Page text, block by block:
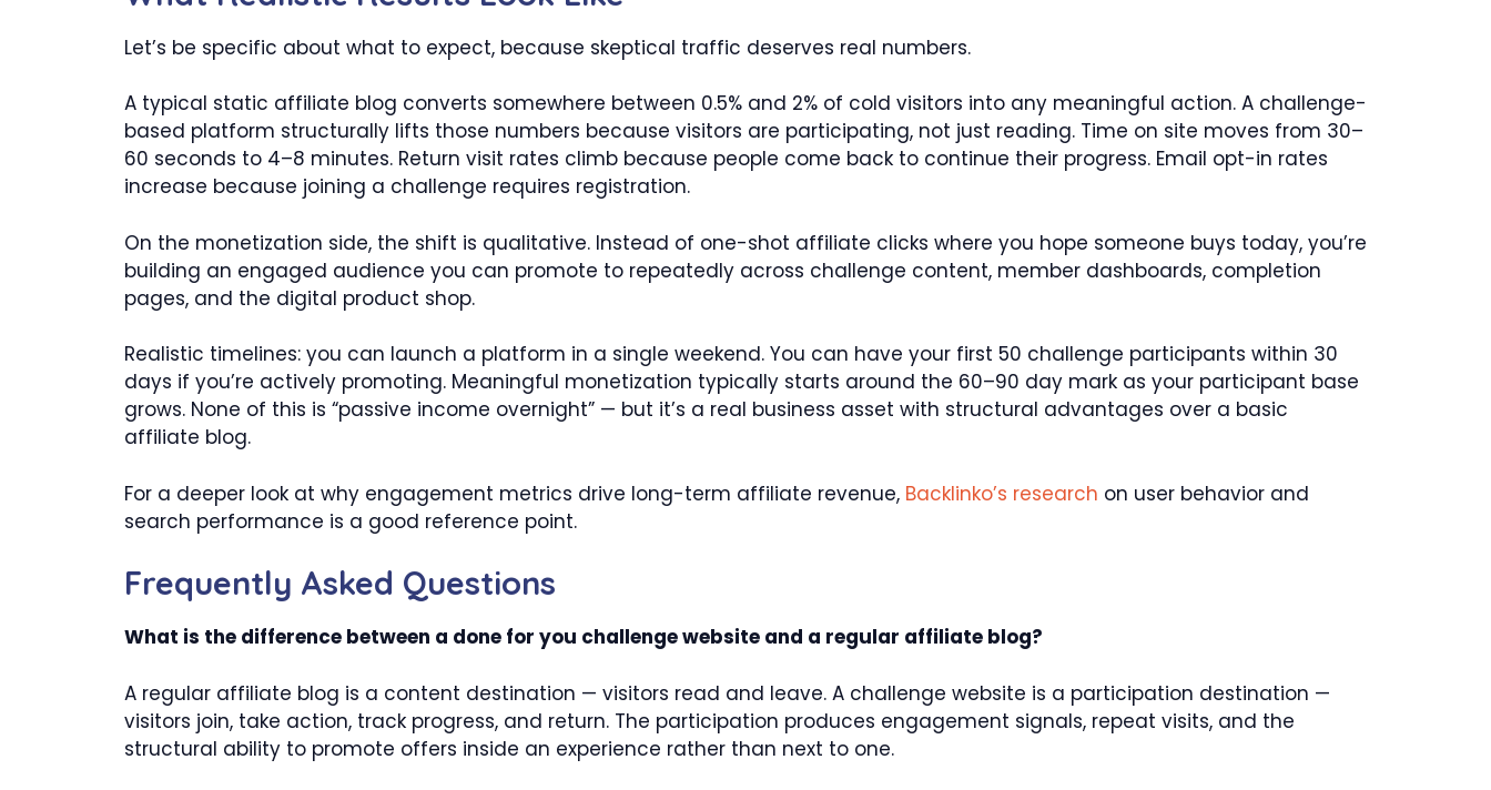
Let’s be specific about what to expect, because skeptical traffic deserves real numbers.
A typical static affiliate blog converts somewhere between 0.5% and 2% of cold visitors into any meaningful action. A challenge-
based platform structurally lifts those numbers because visitors are participating, not just reading. Time on site moves from 30–
60 seconds to 4–8 minutes. Return visit rates climb because people come back to continue their progress. Email opt-in rates
increase because joining a challenge requires registration.
On the monetization side, the shift is qualitative. Instead of one-shot affiliate clicks where you hope someone buys today, you’re
building an engaged audience you can promote to repeatedly across challenge content, member dashboards, completion
pages, and the digital product shop.
Realistic timelines: you can launch a platform in a single weekend. You can have your first 50 challenge participants within 30
days if you’re actively promoting. Meaningful monetization typically starts around the 60–90 day mark as your participant base
grows. None of this is “passive income overnight” — but it’s a real business asset with structural advantages over a basic
affiliate blog.
For a deeper look at why engagement metrics drive long-term affiliate revenue, Backlinko’s research on user behavior and
search performance is a good reference point.
Frequently Asked Questions
What is the difference between a done for you challenge website and a regular affiliate blog?
A regular affiliate blog is a content destination — visitors read and leave. A challenge website is a participation destination —
visitors join, take action, track progress, and return. The participation produces engagement signals, repeat visits, and the
structural ability to promote offers inside an experience rather than next to one.